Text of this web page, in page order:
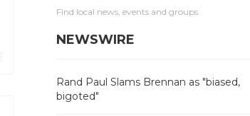
Find local news, events and groups
NEWSWIRE
Rand Paul Slams Brennan as "biased,
bigoted"